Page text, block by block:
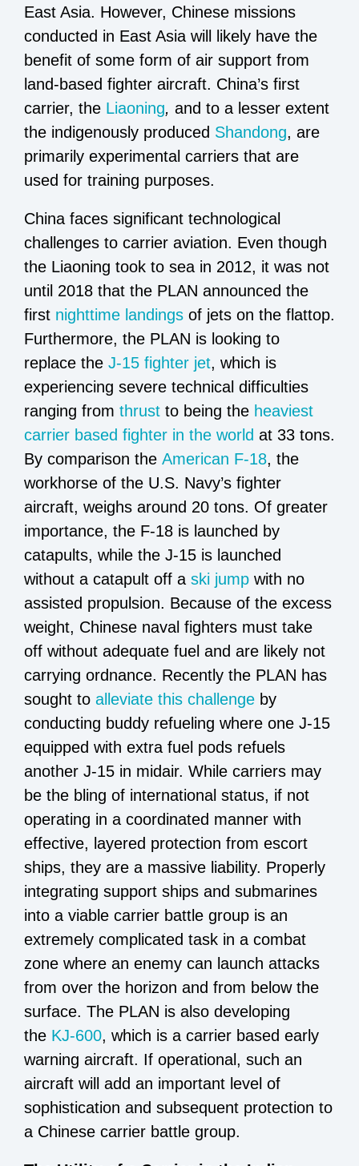
East Asia. However, Chinese missions
conducted in East Asia will likely have the
benefit of some form of air support from
land-based fighter aircraft. China’s first
carrier, the Liaoning, and to a lesser extent
the indigenously produced Shandong, are
primarily experimental carriers that are
used for training purposes.
China faces significant technological
challenges to carrier aviation. Even though
the Liaoning took to sea in 2012, it was not
until 2018 that the PLAN announced the
first nighttime landings of jets on the flattop.
Furthermore, the PLAN is looking to
replace the J-15 fighter jet, which is
experiencing severe technical difficulties
ranging from thrust to being the heaviest
carrier based fighter in the world at 33 tons.
By comparison the American F-18, the
workhorse of the U.S. Navy’s fighter
aircraft, weighs around 20 tons. Of greater
importance, the F-18 is launched by
catapults, while the J-15 is launched
without a catapult off a ski jump with no
assisted propulsion. Because of the excess
weight, Chinese naval fighters must take
off without adequate fuel and are likely not
carrying ordnance. Recently the PLAN has
sought to alleviate this challenge by
conducting buddy refueling where one J-15
equipped with extra fuel pods refuels
another J-15 in midair. While carriers may
be the bling of international status, if not
operating in a coordinated manner with
effective, layered protection from escort
ships, they are a massive liability. Properly
integrating support ships and submarines
into a viable carrier battle group is an
extremely complicated task in a combat
zone where an enemy can launch attacks
from over the horizon and from below the
surface. The PLAN is also developing
the KJ-600, which is a carrier based early
warning aircraft. If operational, such an
aircraft will add an important level of
sophistication and subsequent protection to
a Chinese carrier battle group.